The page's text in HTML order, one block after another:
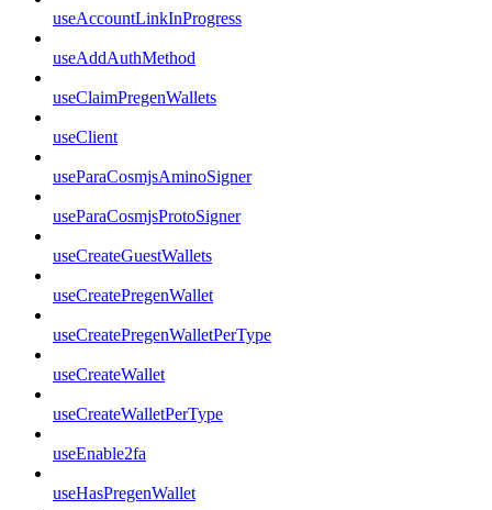
useAccountLinkInProgress
useAddAuthMethod
useClaimPregenWallets
useClient
useParaCosmjsAminoSigner
useParaCosmjsProtoSigner
useCreateGuestWallets
useCreatePregenWallet
useCreatePregenWalletPerType
useCreateWallet
useCreateWalletPerType
useEnable2fa
useHasPregenWallet